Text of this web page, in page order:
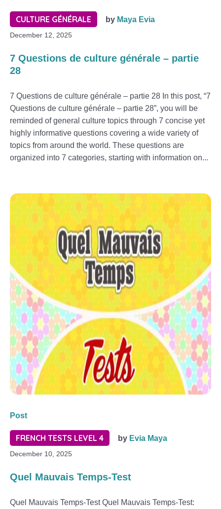
CULTURE GÉNÉRALE by Maya Evia
December 12, 2025
7 Questions de culture générale – partie
28
7 Questions de culture générale – partie 28 In this post, “7
Questions de culture générale – partie 28”, you will be
reminded of general culture topics through 7 concise yet
highly informative questions covering a wide variety of
topics from around the world. These questions are
organized into 7 categories, starting with information on...
Post
FRENCH TESTS LEVEL 4 by Evia Maya
December 10, 2025
Quel Mauvais Temps-Test
Quel Mauvais Temps-Test Quel Mauvais Temps-Test: